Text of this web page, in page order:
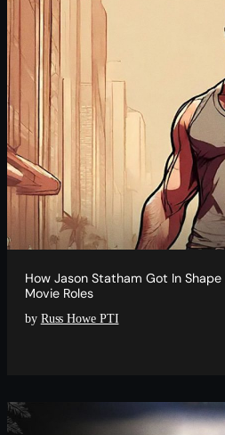
How Jason Statham Got In
Movie Roles
by Russ Howe PTI